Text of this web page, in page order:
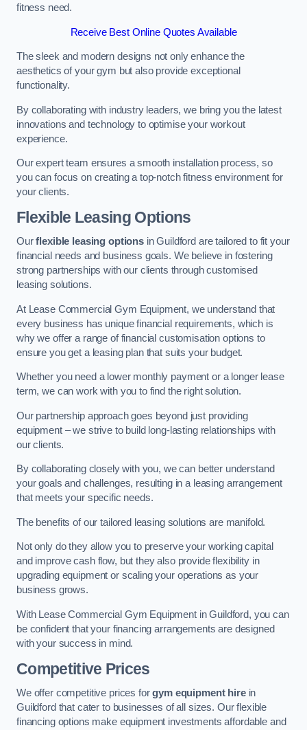
fitness need.
Receive Best Online Quotes Available
The sleek and modern designs not only enhance the
aesthetics of your gym but also provide exceptional
functionality.
By collaborating with industry leaders, we bring you the latest
innovations and technology to optimise your workout
experience.
Our expert team ensures a smooth installation process, so
you can focus on creating a top-notch fitness environment for
your clients.
Flexible Leasing Options
Ourflexible leasing optionsin Guildford are tailored to fit your
financial needs and business goals. We believe in fostering
strong partnerships with our clients through customised
leasing solutions.
At Lease Commercial Gym Equipment, we understand that
every business has unique financial requirements, which is
why we offer a range of financial customisation options to
ensure you get a leasing plan that suits your budget.
Whether you need a lower monthly payment or a longer lease
term, we can work with you to find the right solution.
Our partnership approach goes beyond just providing
equipment – we strive to build long-lasting relationships with
our clients.
By collaborating closely with you, we can better understand
your goals and challenges, resulting in a leasing arrangement
that meets your specific needs.
The benefits of our tailored leasing solutions are manifold.
Not only do they allow you to preserve your working capital
and improve cash flow, but they also provide flexibility in
upgrading equipment or scaling your operations as your
business grows.
With Lease Commercial Gym Equipment in Guildford, you can
be confident that your financing arrangements are designed
with your success in mind.
Competitive Prices
We offer competitive prices forgym equipment hirein
Guildford that cater to businesses of all sizes. Our flexible
financing options make equipment investments affordable and